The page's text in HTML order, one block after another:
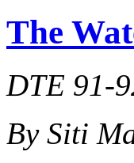
The
DTE 91-
By Siti